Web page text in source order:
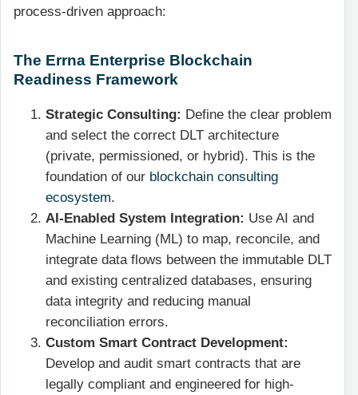
process-driven approach:
The Errna Enterprise Blockchain
Readiness Framework
Strategic Consulting: Define the clear problem
and select the correct DLT architecture
(private, permissioned, or hybrid). This is the
foundation of our blockchain consulting
ecosystem.
AI-Enabled System Integration: Use AI and
Machine Learning (ML) to map, reconcile, and
integrate data flows between the immutable DLT
and existing centralized databases, ensuring
data integrity and reducing manual
reconciliation errors.
Custom Smart Contract Development:
Develop and audit smart contracts that are
legally compliant and engineered for high-